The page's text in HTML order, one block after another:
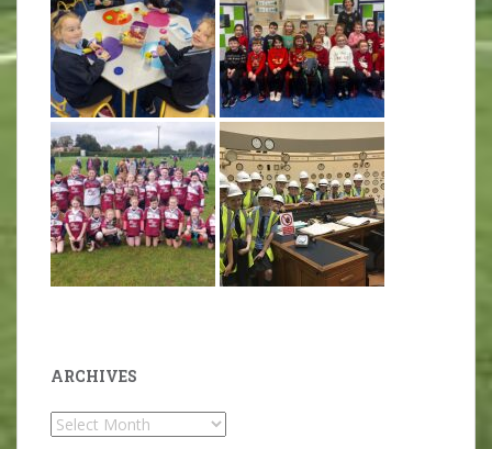
ARCHIVES
Archives